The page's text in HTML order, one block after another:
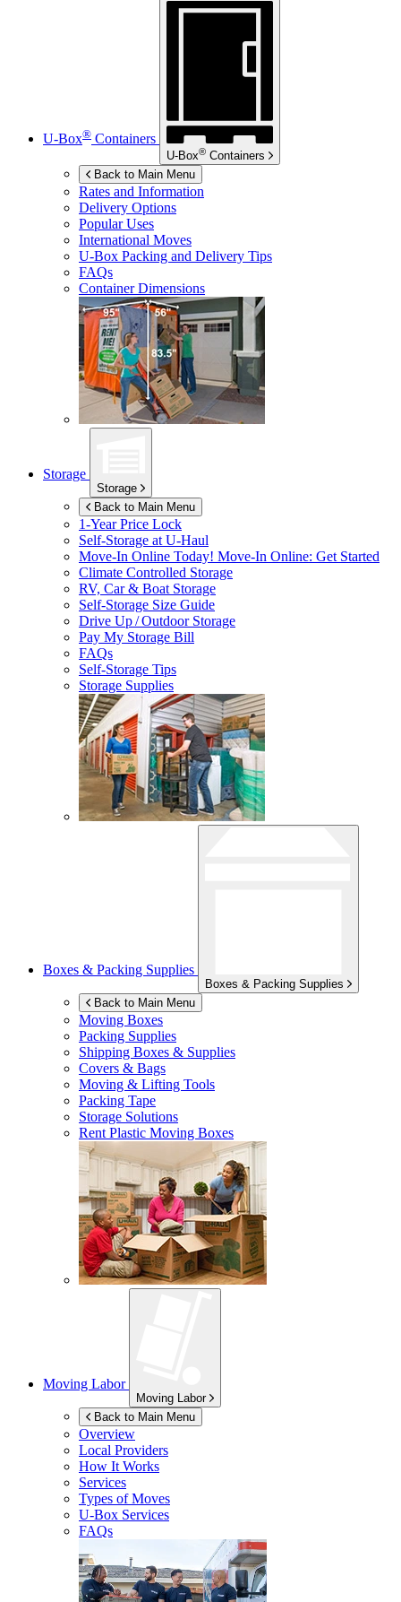
U-Box® Containers
U-Box® Containers
Back to Main Menu
Rates and Information
Delivery Options
Popular Uses
International Moves
U-Box Packing and Delivery Tips
FAQs
Container Dimensions
Storage
Storage
Back to Main Menu
1-Year Price Lock
Self-Storage atU-Haul
Move-In Online Today! Move-In Online: Get Started
Climate Controlled Storage
RV, Car & Boat Storage
Self-Storage Size Guide
Drive Up / Outdoor Storage
Pay My Storage Bill
FAQs
Self-Storage Tips
Storage Supplies
Boxes & Packing Supplies
Boxes & Packing Supplies
Back to Main Menu
Moving Boxes
Packing Supplies
Shipping Boxes & Supplies
Covers & Bags
Moving & Lifting Tools
Packing Tape
Storage Solutions
Rent Plastic Moving Boxes
Moving Labor
Moving Labor
Back to Main Menu
Overview
Local Providers
How It Works
Services
Types of Moves
U-Box Services
FAQs